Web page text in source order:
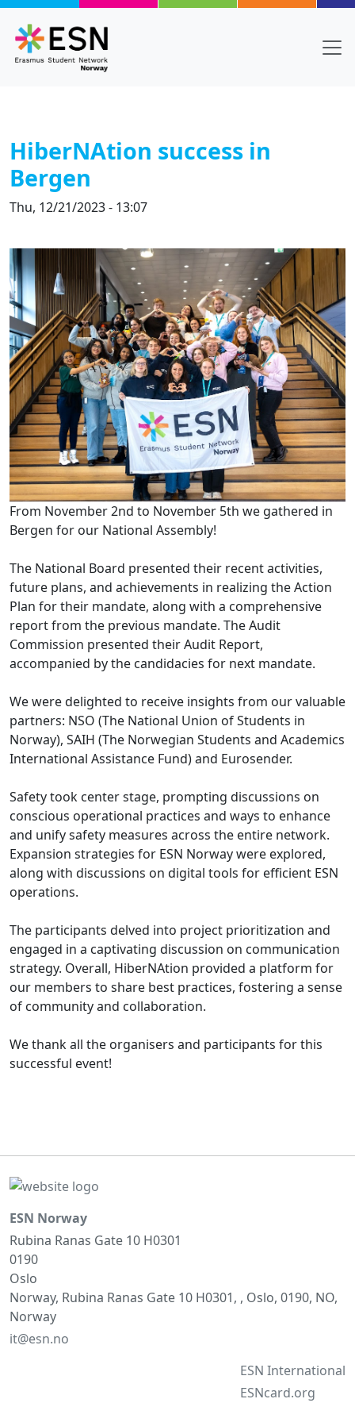
HiberNAtion success in
Bergen
Thu, 12/21/2023 - 13:07
From November 2nd to November 5th we gathered in
Bergen for our National Assembly!
The National Board presented their recent activities,
future plans, and achievements in realizing the Action
Plan for their mandate, along with a comprehensive
report from the previous mandate. The Audit
Commission presented their Audit Report,
accompanied by the candidacies for next mandate.
We were delighted to receive insights from our valuable
partners: NSO (The National Union of Students in
Norway), SAIH (The Norwegian Students and Academics
International Assistance Fund) and Eurosender.
Safety took center stage, prompting discussions on
conscious operational practices and ways to enhance
and unify safety measures across the entire network.
Expansion strategies for ESN Norway were explored,
along with discussions on digital tools for efficient ESN
operations.
The participants delved into project prioritization and
engaged in a captivating discussion on communication
strategy. Overall, HiberNAtion provided a platform for
our members to share best practices, fostering a sense
of community and collaboration.
We thank all the organisers and participants for this
successful event!
ESN Norway
Rubina Ranas Gate 10 H0301
0190
Oslo
Norway, Rubina Ranas Gate 10 H0301, , Oslo, 0190, NO,
Norway
it@esn.no
ESN International
ESNcard.org